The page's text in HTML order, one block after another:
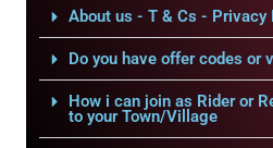
About us - T & Cs -
Do you have offer codes or
How i can join as Rider or
to your Town/Village